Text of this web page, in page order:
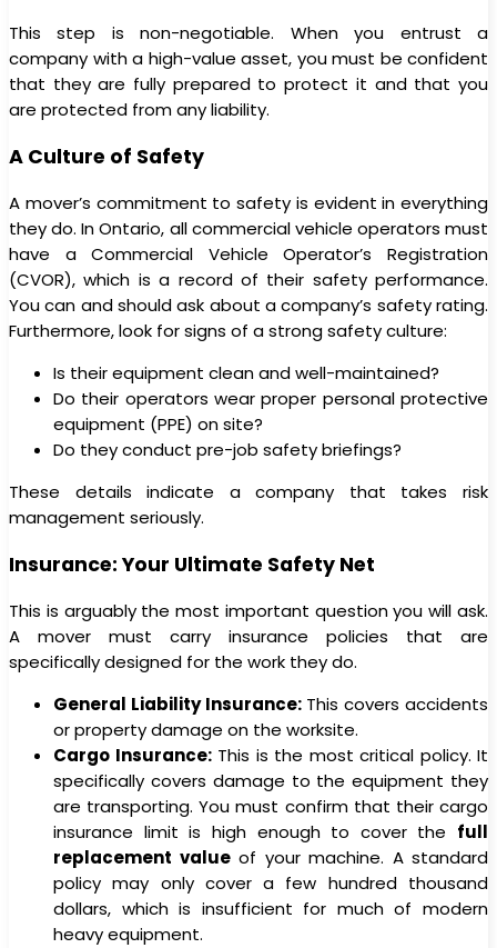
This step is non-negotiable. When you entrust a
company with a high-value asset, you must be confident
that they are fully prepared to protect it and that you
are protected from any liability.
A Culture of Safety
A mover’s commitment to safety is evident in everything
they do. In Ontario, all commercial vehicle operators must
have a Commercial Vehicle Operator’s Registration
(CVOR), which is a record of their safety performance.
You can and should ask about a company’s safety rating.
Furthermore, look for signs of a strong safety culture:
Is their equipment clean and well-maintained?
Do their operators wear proper personal protective
equipment (PPE) on site?
Do they conduct pre-job safety briefings?
These details indicate a company that takes risk
management seriously.
Insurance: Your Ultimate Safety Net
This is arguably the most important question you will ask.
A mover must carry insurance policies that are
specifically designed for the work they do.
General Liability Insurance:This covers accidents
or property damage on the worksite.
Cargo Insurance:This is the most critical policy. It
specifically covers damage to the equipment they
are transporting. You must confirm that their cargo
insurance limit is high enough to cover the full
replacement valueof your machine. A standard
policy may only cover a few hundred thousand
dollars, which is insufficient for much of modern
heavy equipment.